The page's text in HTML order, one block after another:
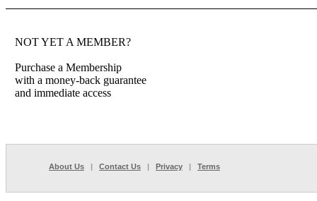
NOT YET A MEMBER?
Purchase a Membership
with a money-back guarantee
and immediate access
About Us | Contact Us | Privacy | Terms